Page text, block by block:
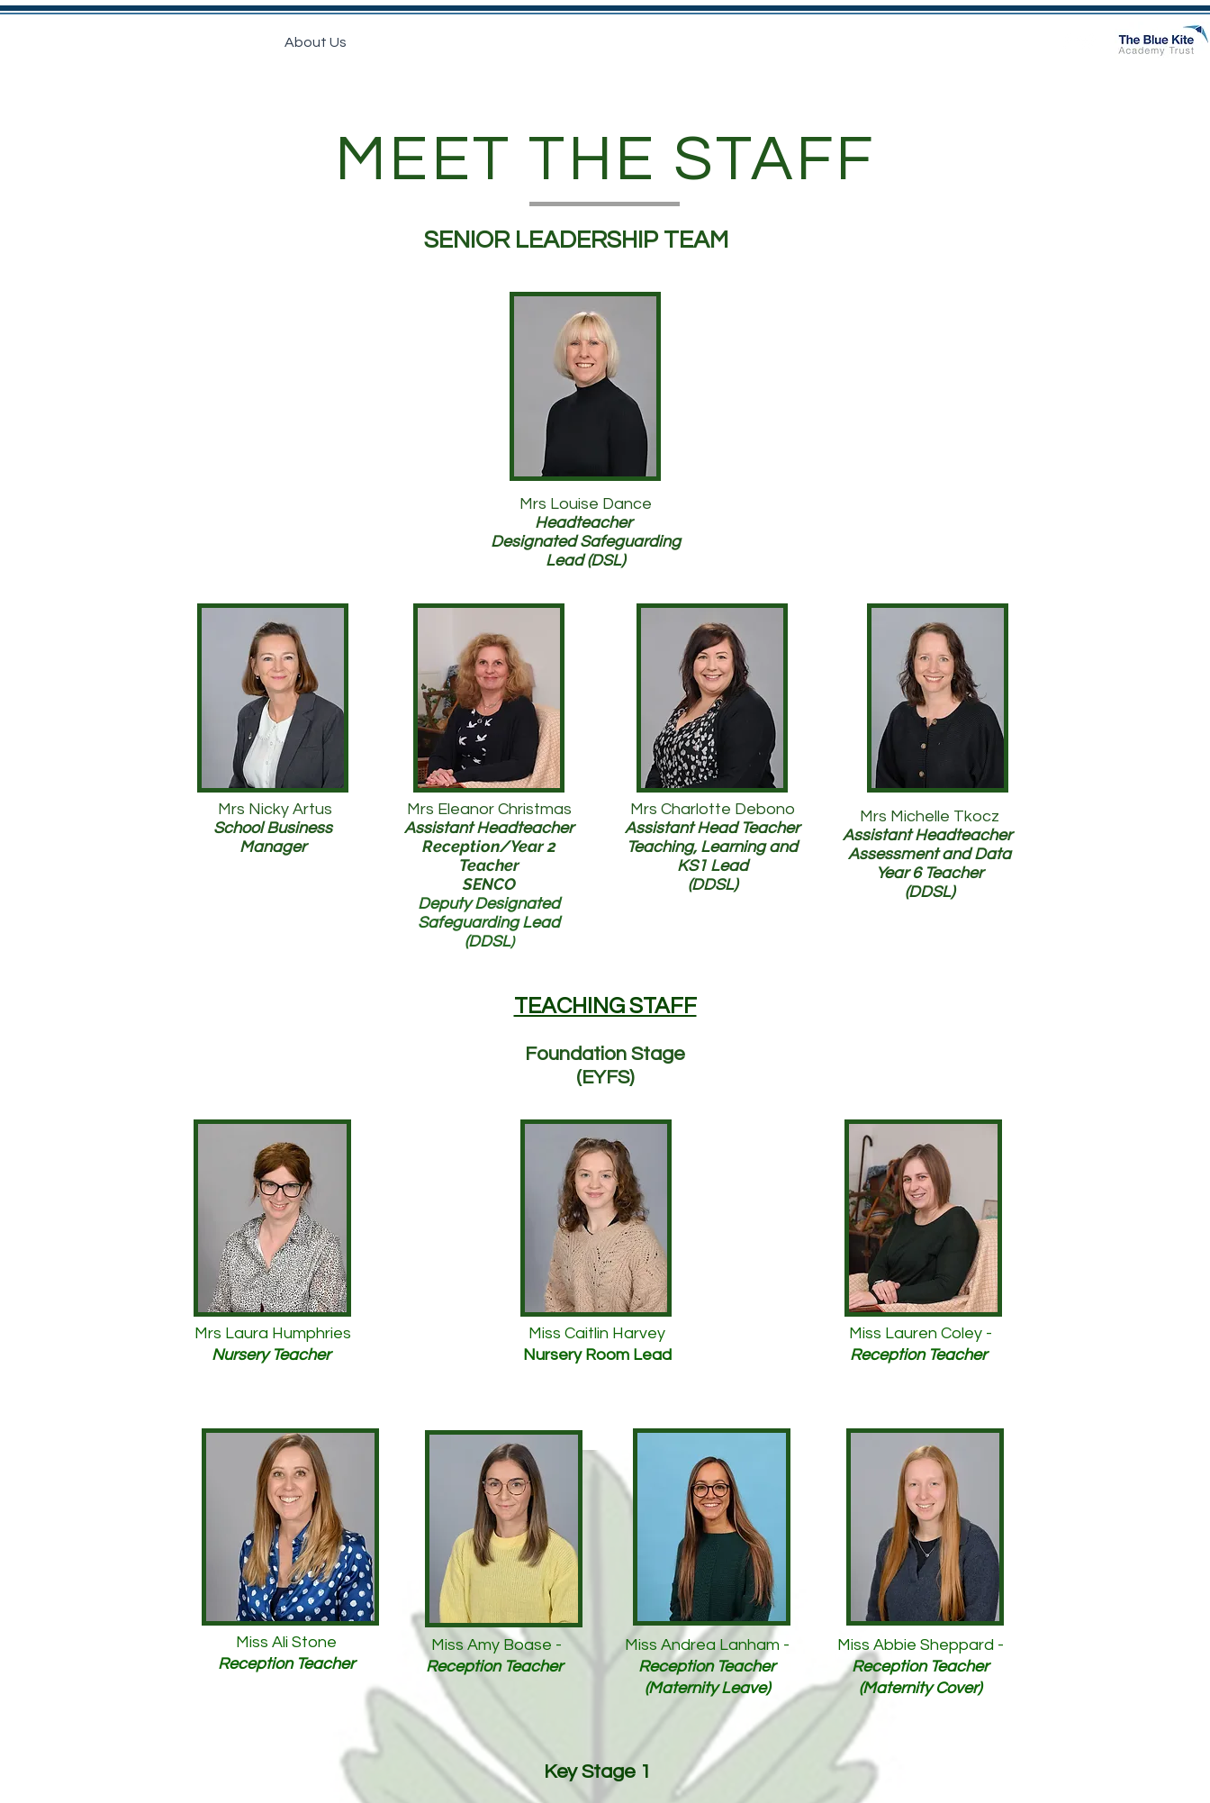
About Us
MEET THE STAFF
SENIOR LEADERSHIP TEAM
Mrs Louise Dance
Headteacher
Designated Safeguarding
Lead (DSL)
Mrs Nicky Artus
School Business
Manager
Mrs Eleanor Christmas
Assistant Headteacher
Reception/Year 2
Teacher
SENCO
Deputy Designated
Safeguarding Lead
(DDSL)
Mrs Charlotte Debono
Assistant Head Teacher
Teaching, Learning and
KS1 Lead
(DDSL)
Mrs Michelle Tkocz
Assistant Headteacher
Assessment and Data
Year 6 Teacher
(DDSL)
TEACHING STAFF
Foundation Stage
(EYFS)
Mrs Laura Humphries
Nursery Teacher
Miss Ali Stone
Reception Teacher
Miss Caitlin Harvey
Nursery Room Lead
Miss Amy Boase -
Reception Teacher
Miss Andrea Lanham -
Reception Teacher
(Maternity Leave)
Miss Lauren Coley -
Reception Teacher
Miss Abbie Sheppard -
Reception Teacher
(Maternity Cover)
Key Stage 1